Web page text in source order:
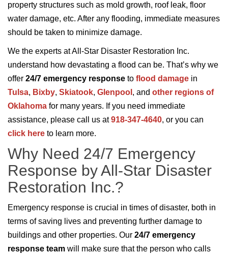
property structures such as mold growth, roof leak, floor
water damage, etc. After any flooding, immediate measures
should be taken to minimize damage.
We the experts at All-Star Disaster Restoration Inc.
understand how devastating a flood can be. That’s why we
offer 24/7 emergency response to flood damage in
Tulsa, Bixby, Skiatook, Glenpool , and other regions of
Oklahoma for many years. If you need immediate
assistance, please call us at918-347-4640, or you can
click here to learn more.
Why Need 24/7 Emergency
Response by All-Star Disaster
Restoration Inc.?
Emergency response is crucial in times of disaster, both in
terms of saving lives and preventing further damage to
buildings and other properties. Our 24/7 emergency
response team will make sure that the person who calls